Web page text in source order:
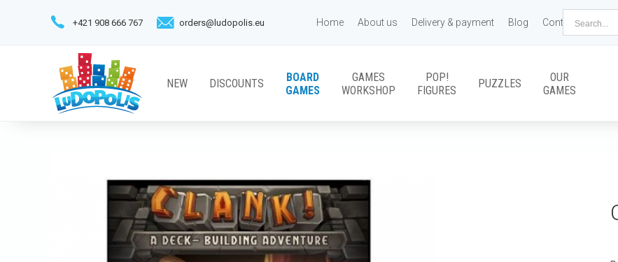
Home About us Delivery & payment Blog Contact us
NEW DISCOUNTS
BOARD
GAMES
GAMES
WORKSHOP
POP!
FIGURES
PUZZLES
OUR
GAMES
+421 908 666 767 orders@ludopolis.eu